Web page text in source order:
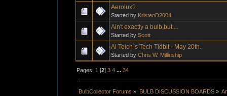
Aerolux?
Started by KristenD2004
Ain't exactly a bulb,but....
Started by Scott
Al Teich`s Tech Tidbit - May 20th.
Started by Chris W. Millinship
Pages: 1 [2]3 4 ...34
BulbCollector Forums » BULB DISCUSSION BOARDS»